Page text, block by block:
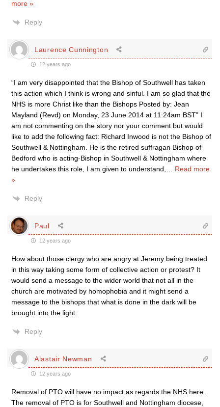
more »
Reply
Laurence Cunnington
12 years ago
“I am very disappointed that the Bishop of Southwell has taken
this action which I think is wrong and sinful. I am so glad that the
NHS is more Christ like than the Bishops Posted by: Jean
Mayland (Revd) on Monday, 23 June 2014 at 11:24am BST” I
am not commenting on the story nor your comment but would
like to add the following fact: Richard Inwood is not the Bishop of
Southwell & Nottingham. He is the retired suffragan Bishop of
Bedford who is acting-Bishop in Southwell & Nottingham where
he undertakes this role, I am given to understand,
Read more
»
Reply
Paul
12 years ago
How about those clergy who are angry at Jeremy being treated
in this way taking some form of collective action or protest? It
would send a message to the wider world that not all in the
church are motivated by homophobia and it might send a
message to the bishops that what is done in the dark will be
brought into the light.
Reply
Alastair Newman
12 years ago
Removal of PTO will have no impact as regards the NHS here.
The removal of PTO is for Southwell and Nottingham diocese,